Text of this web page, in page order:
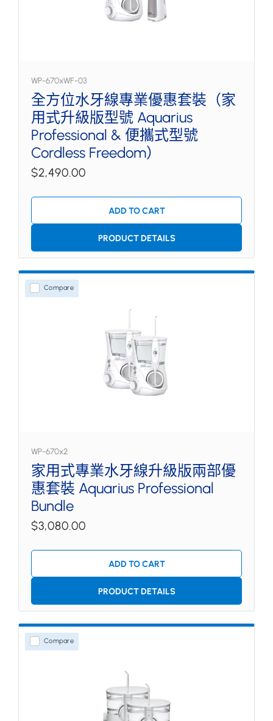
WP-670xWF-03
全方位水牙線專業優惠套裝（家
用式升級版型號 Aquarius
Professional & 便攜式型號
Cordless Freedom）
$2,490.00
ADD TO CART
PRODUCT DETAILS
Compare
WP-670x2
家用式專業水牙線升級版兩部優
惠套裝 Aquarius Professional
Bundle
$3,080.00
ADD TO CART
PRODUCT DETAILS
Compare